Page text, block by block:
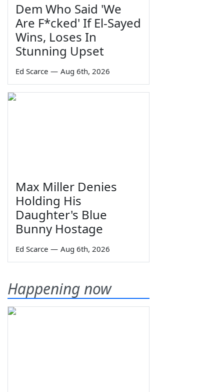
Dem Who Said 'We
Are F*cked' If El-Sayed
Wins, Loses In
Stunning Upset
Ed Scarce — Aug 6th, 2026
Max Miller Denies
Holding His
Daughter's Blue
Bunny Hostage
Ed Scarce — Aug 6th, 2026
Happening now